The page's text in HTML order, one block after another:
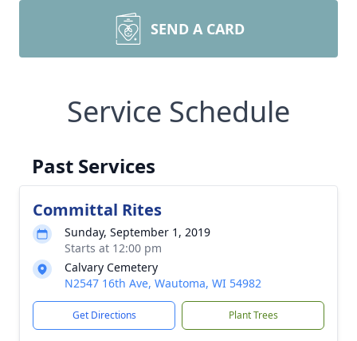
SEND A CARD
Service Schedule
Past Services
Committal Rites
Sunday, September 1, 2019
Starts at 12:00 pm
Calvary Cemetery
N2547 16th Ave, Wautoma, WI 54982
Get Directions Plant Trees